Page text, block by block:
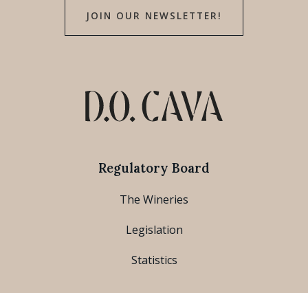
JOIN OUR NEWSLETTER!
Regulatory Board
The Wineries
Legislation
Statistics